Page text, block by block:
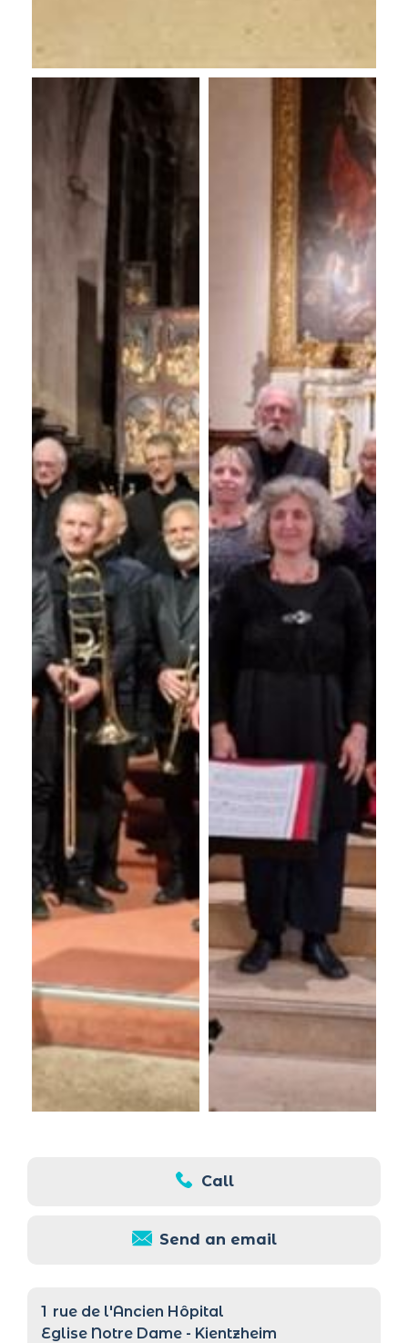
Call
Send an email
1 rue de l'Ancien Hôpital
Eglise Notre Dame - Kientzheim